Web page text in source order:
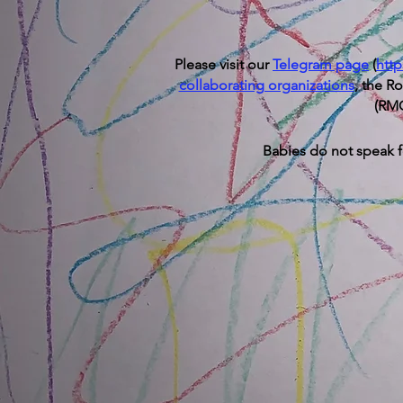
Please visit ourTelegram page (
collaborating organizations, the
Babies do not speak